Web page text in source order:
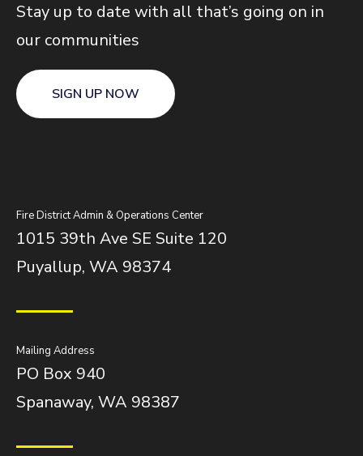
Stay up to date with all that’s going on in
our communities
SIGN UP NOW
Fire District Admin & Operations Center
1015 39th Ave SE Suite 120
Puyallup, WA 98374
Mailing Address
PO Box 940
Spanaway, WA 98387